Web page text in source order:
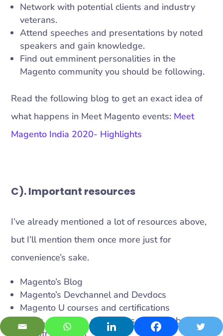
Network with potential clients and industry
veterans.
Attend speeches and presentations by noted
speakers and gain knowledge.
Find out emminent personalities in the
Magento community you should be following.
Read the following blog to get an exact idea of
what happens in Meet Magento events: Meet
Magento India 2020- Highlights
C). Important resources
I’ve already mentioned a lot of resources above,
but I’ll mention them once more just for
convenience’s sake.
Magento’s Blog
Magento’s Devchannel and Devdocs
Magento U courses and certifications
Blogs, speeches, and videos released by
industry leaders